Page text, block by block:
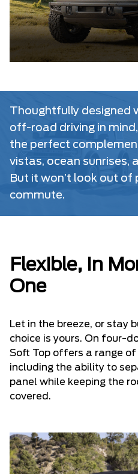
Thoughtfully designed
off-road driving in
the perfect
vistas, ocean sunrises,
But it won’t look out of
commute.
Flexible, In
One
Let in the breeze, or stay
choice is yours. On four-
Soft Top offers a range
including the ability to
panel while keeping the
covered.